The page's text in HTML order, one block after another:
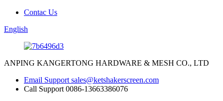
Contac Us
English
ANPING KANGERTONG HARDWARE & MESH CO., LTD
Email Support sales@ketshakerscreen.com
Call Support 0086-13663386076